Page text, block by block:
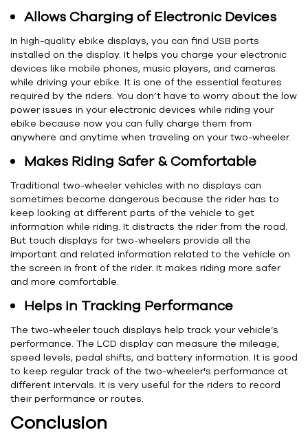
Allows Charging of Electronic Devices
In high-quality ebike displays, you can find USB ports
installed on the display. It helps you charge your electronic
devices like mobile phones, music players, and cameras
while driving your ebike. It is one of the essential features
required by the riders. You don’t have to worry about the low
power issues in your electronic devices while riding your
ebike because now you can fully charge them from
anywhere and anytime when traveling on your two-wheeler.
Makes Riding Safer & Comfortable
Traditional two-wheeler vehicles with no displays can
sometimes become dangerous because the rider has to
keep looking at different parts of the vehicle to get
information while riding. It distracts the rider from the road.
But touch displays for two-wheelers provide all the
important and related information related to the vehicle on
the screen in front of the rider. It makes riding more safer
and more comfortable.
Helps in Tracking Performance
The two-wheeler touch displays help track your vehicle’s
performance. The LCD display can measure the mileage,
speed levels, pedal shifts, and battery information. It is good
to keep regular track of the two-wheeler's performance at
different intervals. It is very useful for the riders to record
their performance or routes.
Conclusion